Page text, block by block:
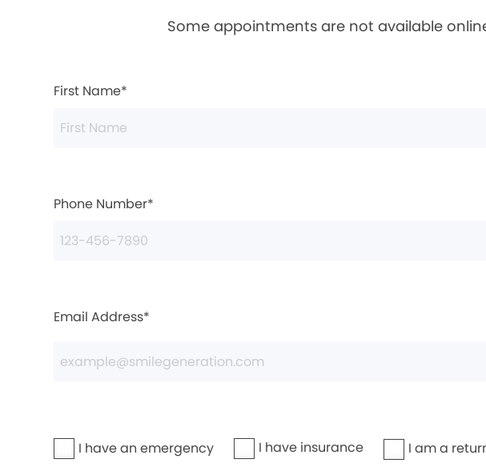
Some appointments are not available
First Name*
Phone Number*
Email Address*
I have an emergency I have insurance I am a